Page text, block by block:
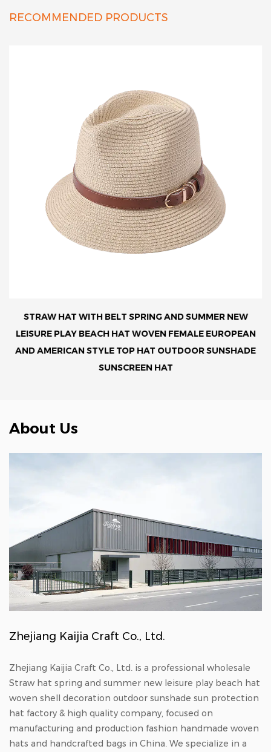
RECOMMENDED PRODUCTS
STRAW HAT WITH BELT SPRING AND SUMMER NEW
LEISURE PLAY BEACH HAT WOVEN FEMALE EUROPEAN
AND AMERICAN STYLE TOP HAT OUTDOOR SUNSHADE
SUNSCREEN HAT
About Us
Zhejiang Kaijia Craft Co., Ltd.
Zhejiang Kaijia Craft Co., Ltd. is a professional wholesale
Straw hat spring and summer new leisure play beach hat
woven shell decoration outdoor sunshade sun protection
hat factory & high quality company, focused on
manufacturing and production fashion handmade woven
hats and handcrafted bags in China. We specialize in a